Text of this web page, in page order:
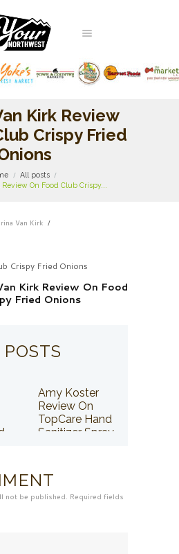
Kirk Review
Crispy Fried
All posts
On Food Club Crispy...
Van Kirk
Crispy Fried Onions
Kirk Review On Food
Fried Onions
Amy Koster
Review On
TopCare Hand
Sanitizer Spray
not be published. Required fields